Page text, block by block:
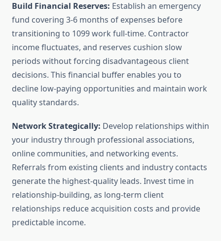
Build Financial Reserves: Establish an emergency
fund covering 3-6 months of expenses before
transitioning to 1099 work full-time. Contractor
income fluctuates, and reserves cushion slow
periods without forcing disadvantageous client
decisions. This financial buffer enables you to
decline low-paying opportunities and maintain work
quality standards.
Network Strategically: Develop relationships within
your industry through professional associations,
online communities, and networking events.
Referrals from existing clients and industry contacts
generate the highest-quality leads. Invest time in
relationship-building, as long-term client
relationships reduce acquisition costs and provide
predictable income.